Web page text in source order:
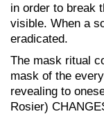
in order to break
visible. When a
eradicated.
The mask ritual
mask of the
revealing to
Rosier)